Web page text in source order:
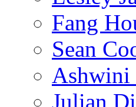
Fang
Sean
Ashwini
Julian